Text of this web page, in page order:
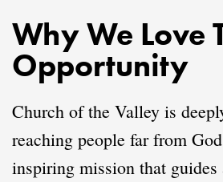
Why We Love
Opportunity
Church of the Valley is
reaching people far from
inspiring mission that